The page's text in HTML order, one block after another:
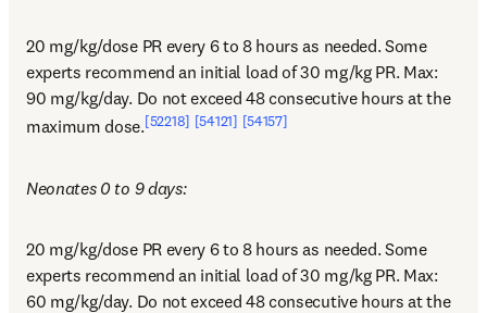
20 mg/kg/dose PR every 6 to 8 hours as needed. Some
experts recommend an initial load of 30 mg/kg PR. Max:
90 mg/kg/day. Do not exceed 48 consecutive hours at the
maximum dose.[52218] [54121] [54157]
Neonates 0 to 9 days:
20 mg/kg/dose PR every 6 to 8 hours as needed. Some
experts recommend an initial load of 30 mg/kg PR. Max:
60 mg/kg/day. Do not exceed 48 consecutive hours at the